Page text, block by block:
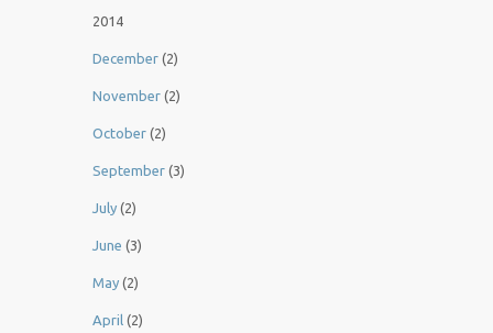
2014
December (2)
November (2)
October (2)
September (3)
July (2)
June (3)
May (2)
April (2)